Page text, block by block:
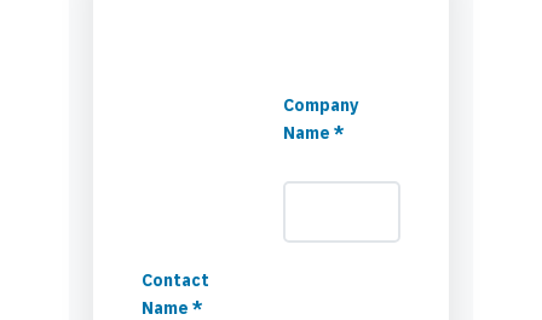
Company
Name *
Contact
Name *